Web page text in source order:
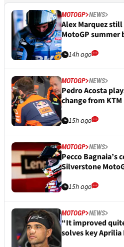
MOTOGP NEWS
Alex Marquez
MotoGP summer
14h ago
MOTOGP NEWS
Pedro Acosta
change from
15h ago
MOTOGP NEWS
Pecco Bagnaia’s
Silverstone
15h ago
MOTOGP NEWS
“It improved
solves key Aprilia